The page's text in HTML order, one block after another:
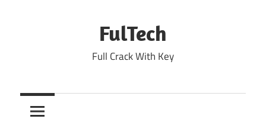
FulTech
Full Crack With Key